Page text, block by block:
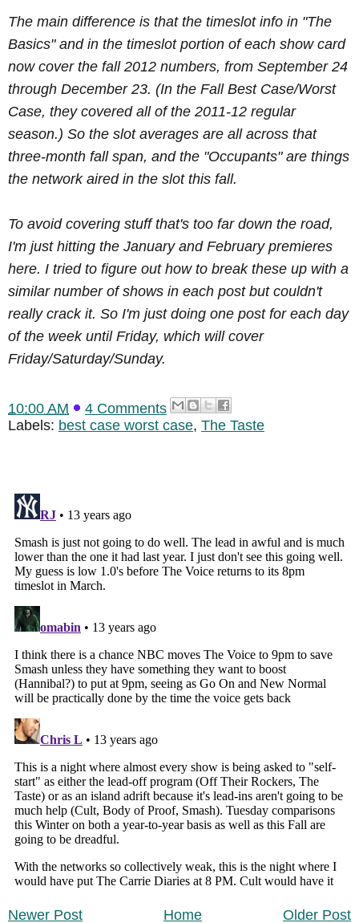
The main difference is that the timeslot info in "The
Basics" and in the timeslot portion of each show card
now cover the fall 2012 numbers, from September 24
through December 23. (In the Fall Best Case/Worst
Case, they covered all of the 2011-12 regular
season.) So the slot averages are all across that
three-month fall span, and the "Occupants" are things
the network aired in the slot this fall.
To avoid covering stuff that's too far down the road,
I'm just hitting the January and February premieres
here. I tried to figure out how to break these up with a
similar number of shows in each post but couldn't
really crack it. So I'm just doing one post for each day
of the week until Friday, which will cover
Friday/Saturday/Sunday.
10:00 AM
4 Comments
Labels: best case worst case, The Taste
Newer Post Older Post
Home